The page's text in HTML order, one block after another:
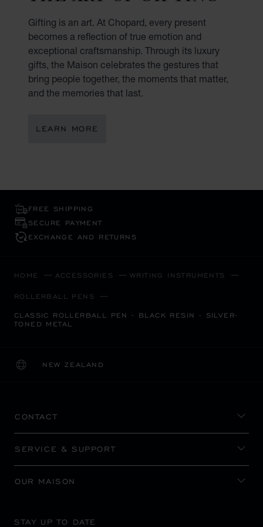
Gifting is an art. At Chopard, every present
becomes a reflection of true emotion and
exceptional craftsmanship. Through its luxury
gifts, the Maison celebrates the gestures that
bring people together, the moments that matter,
and the memories that last.
LEARN MORE
FREE SHIPPING
SECURE PAYMENT
EXCHANGE AND RETURNS
HOME ACCESSORIES WRITING INSTRUMENTS
ROLLERBALL PENS
CLASSIC ROLLERBALL PEN - BLACK RESIN - SILVER-
TONED METAL
NEW ZEALAND
LOCALIZATION (CHANGE COUNTRY)
CHANGE COUNTRY
CONTACT
SERVICE & SUPPORT
OUR MAISON
STAY UP TO DATE